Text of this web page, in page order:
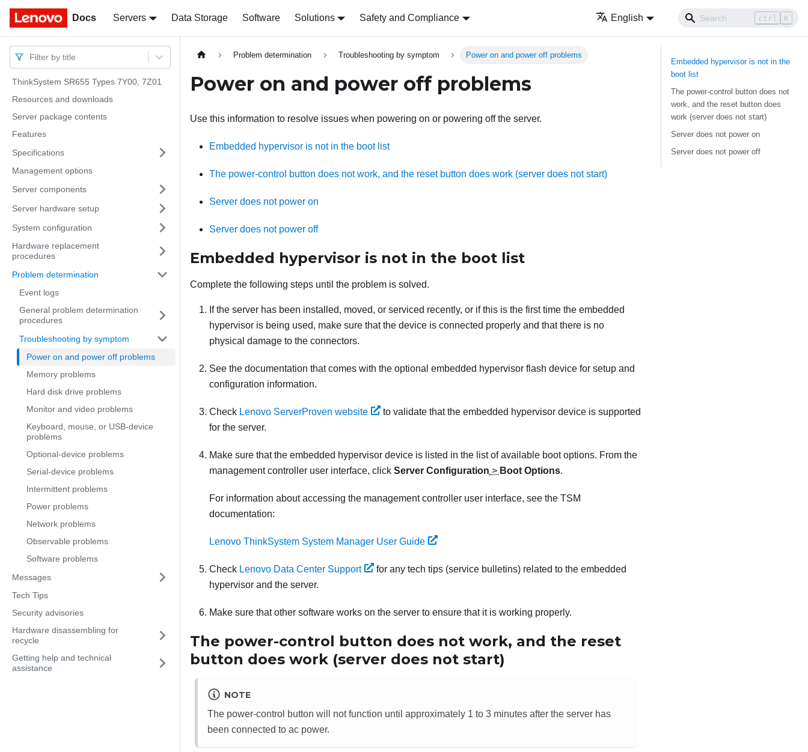
Docs Servers Data Storage Software Solutions Safety and Compliance English ctrl K
Docs
Filter by title
ThinkSystem SR655 Types 7Y00, 7Z01
Resources and downloads
Server package contents
Features
Specifications
Management options
Server components
Server hardware setup
System configuration
Hardware replacement
procedures
Problem determination
Event logs
General problem determination
procedures
Troubleshooting by symptom
Power on and power off problems
Memory problems
Hard disk drive problems
Monitor and video problems
Keyboard, mouse, or USB-device
problems
Optional-device problems
Serial-device problems
Intermittent problems
Power problems
Network problems
Observable problems
Software problems
Messages
Tech Tips
Security advisories
Hardware disassembling for
recycle
Getting help and technical
assistance
Problem determination Troubleshooting by symptom Power on and power off problems
Power on and power off problems
Use this information to resolve issues when powering on or powering off the server.
Embedded hypervisor is not in the boot list
The power-control button does not work, and the reset button does work (server does not start)
Server does not power on
Server does not power off
Embedded hypervisor is not in the boot list
Complete the following steps until the problem is solved.
If the server has been installed, moved, or serviced recently, or if this is the first time the embedded
hypervisor is being used, make sure that the device is connected properly and that there is no
physical damage to the connectors.
See the documentation that comes with the optional embedded hypervisor flash device for setup and
configuration information.
Check Lenovo ServerProven website
to validate that the embedded hypervisor device is supported
for the server.
Make sure that the embedded hypervisor device is listed in the list of available boot options. From the
management controller user interface, click Server Configuration > Boot Options.
For information about accessing the management controller user interface, see the TSM
documentation:
Lenovo ThinkSystem System Manager User Guide
Check Lenovo Data Center Support
for any tech tips (service bulletins) related to the embedded
hypervisor and the server.
Make sure that other software works on the server to ensure that it is working properly.
The power-control button does not work, and the reset
button does work (server does not start)
NOTE
The power-control button will not function until approximately 1 to 3 minutes after the server has
been connected to ac power.
Embedded hypervisor is not in the
boot list
The power-control button does not
work, and the reset button does
work (server does not start)
Server does not power on
Server does not power off